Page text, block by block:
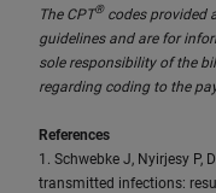
The CPT®codes provided
guidelines and are for
sole responsibility of the
regarding coding to the
References
1. Schwebke J, Nyirjesy P,
transmitted infections: